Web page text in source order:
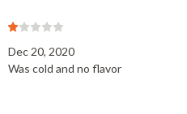
Dec 20, 2020
Was cold and no flavor